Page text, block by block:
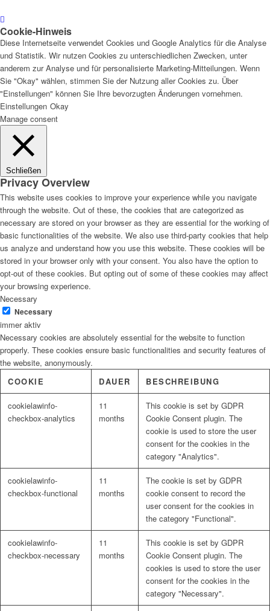
Wandgestaltung
Lackvorarbeiten
Holzschutz
Industrie- und Autolacke
Malerbedarf
Malerwerkzeuge
Künstlerbedarf
Infrarotpaneele
Lösungen
Cookie-Hinweis
Diese Internetseite verwendet Cookies und Google Analytics für die Analyse
und Statistik. Wir nutzen Cookies zu unterschiedlichen Zwecken, unter
anderem zur Analyse und für personalisierte Marketing-Mitteilungen. Wenn
Sie "Okay" wählen, stimmen Sie der Nutzung aller Cookies zu. Über
"Einstellungen" können Sie Ihre bevorzugten Änderungen vornehmen.
Einstellungen Okay
Manage consent
Schließen
Privacy Overview
This website uses cookies to improve your experience while you navigate
through the website. Out of these, the cookies that are categorized as
necessary are stored on your browser as they are essential for the working of
basic functionalities of the website. We also use third-party cookies that help
us analyze and understand how you use this website. These cookies will be
stored in your browser only with your consent. You also have the option to
opt-out of these cookies. But opting out of some of these cookies may affect
your browsing experience.
Necessary
Necessary
immer aktiv
Necessary cookies are absolutely essential for the website to function
properly. These cookies ensure basic functionalities and security features of
the website, anonymously.
COOKIE
DAUER BESCHREIBUNG
cookielawinfo-
checkbox-analytics
11
months
This cookie is set by GDPR
Cookie Consent plugin. The
cookie is used to store the user
consent for the cookies in the
category "Analytics".
cookielawinfo-
checkbox-functional
11
months
The cookie is set by GDPR
cookie consent to record the
user consent for the cookies in
the category "Functional".
cookielawinfo-
checkbox-necessary
11
months
This cookie is set by GDPR
Cookie Consent plugin. The
cookies is used to store the user
consent for the cookies in the
category "Necessary".